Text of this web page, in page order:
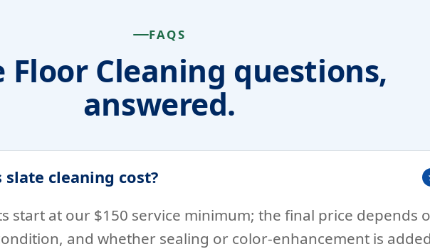
FAQS
Floor Cleaning questions,
answered.
slate cleaning cost?
start at our $150 service minimum; the final price depends
and whether sealing or color-enhancement is added